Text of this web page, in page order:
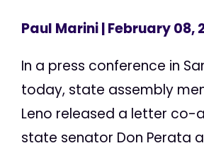
Paul Marini| February 08,
In a press conference in
today, state assembly
Leno released a letter co-
state senator Don Perata